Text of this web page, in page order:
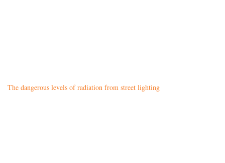
The dangerous levels of radiation from street lighting